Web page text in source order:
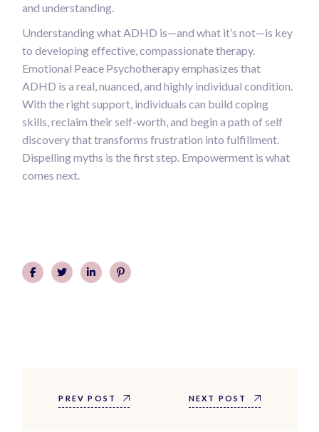
and understanding.
Understanding what ADHD is—and what it’s not—is key
to developing effective, compassionate therapy.
Emotional Peace Psychotherapy emphasizes that
ADHD is a real, nuanced, and highly individual condition.
With the right support, individuals can build coping
skills, reclaim their self-worth, and begin a path of self
discovery that transforms frustration into fulfillment.
Dispelling myths is the first step. Empowerment is what
comes next.
PREV POST NEXT POST